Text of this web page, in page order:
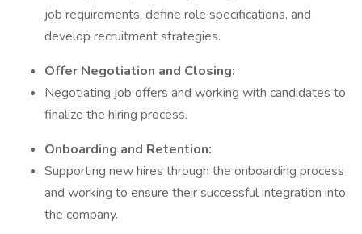
job requirements, define role specifications, and
develop recruitment strategies.
Offer Negotiation and Closing:
Negotiating job offers and working with candidates to
finalize the hiring process.
Onboarding and Retention:
Supporting new hires through the onboarding process
and working to ensure their successful integration into
the company.